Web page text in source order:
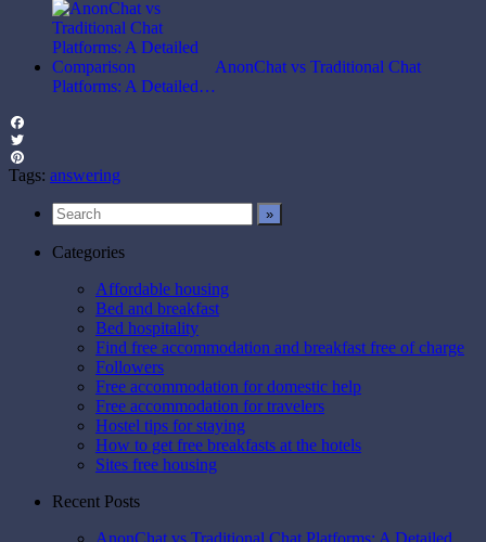
AnonChat vs Traditional Chat
Platforms: A Detailed…
Facebook
Twitter
Pinterest
Tags: answering
Categories
Affordable housing
Bed and breakfast
Bed hospitality
Find free accommodation and breakfast free of charge
Followers
Free accommodation for domestic help
Free accommodation for travelers
Hostel tips for staying
How to get free breakfasts at the hotels
Sites free housing
Recent Posts